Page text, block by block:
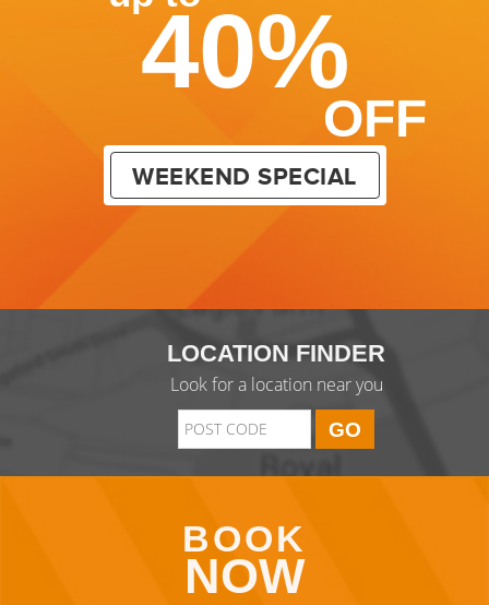
40%
OFF
WEEKEND SPECIAL
LOCATION FINDER
Look for a location near you
BOOK
NOW